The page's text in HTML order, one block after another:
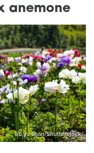
anemone
liu yu shan/Shutterstock